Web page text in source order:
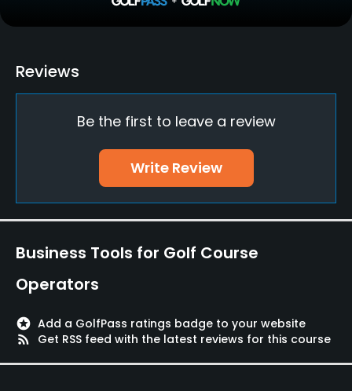
Reviews
Be the first to leave a review
Write Review
Business Tools for Golf Course
Operators
stars Add a GolfPass ratings badge to your website
rss_feed
Get RSS feed with the latest reviews for this course